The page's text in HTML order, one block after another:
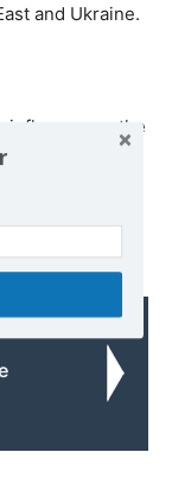
and Ukraine.
influence on the
the
the
Huntington /